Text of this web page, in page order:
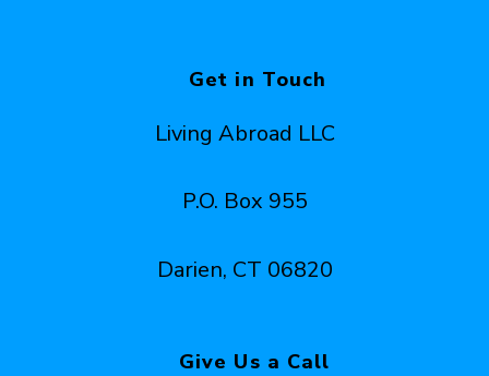
Get in Touch
Living Abroad LLC
P.O. Box 955
Darien, CT 06820
Give Us a Call